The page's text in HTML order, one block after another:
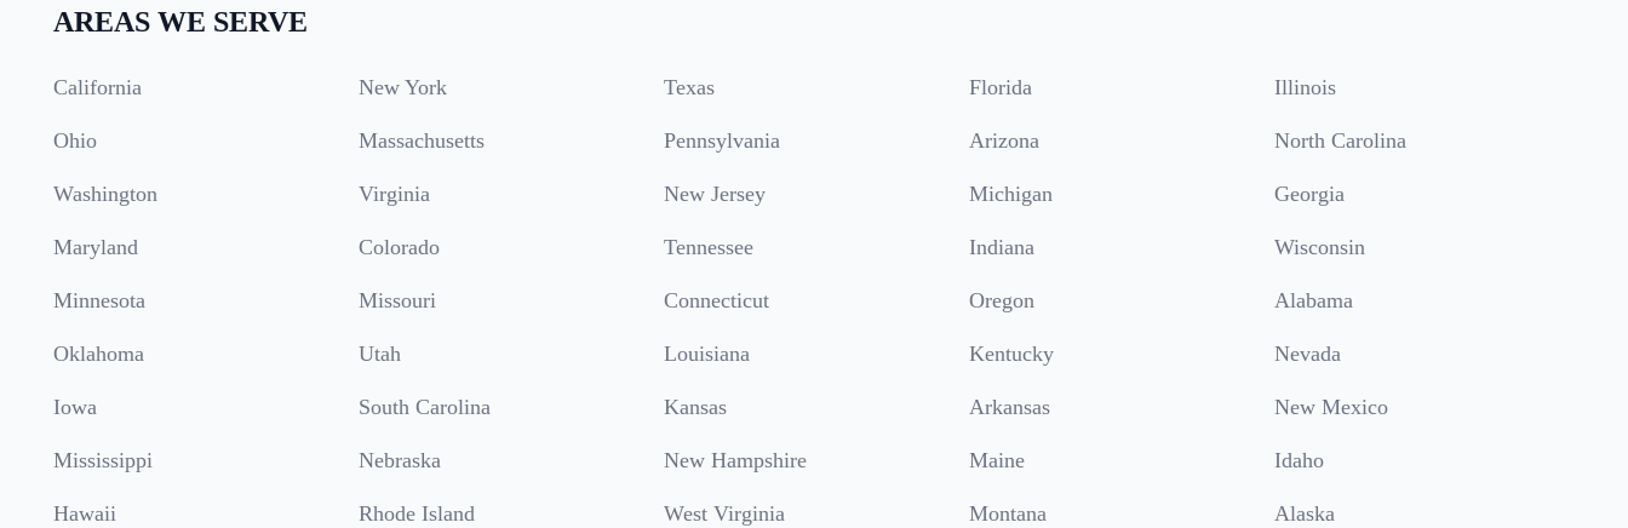
AREAS WE SERVE
California New York Texas Florida Illinois
Ohio Massachusetts Pennsylvania Arizona North Carolina
Washington Virginia New Jersey Michigan Georgia
Maryland Colorado Tennessee Indiana Wisconsin
Minnesota Missouri Connecticut Oregon Alabama
Oklahoma Utah Louisiana Kentucky Nevada
Iowa South Carolina Kansas Arkansas New Mexico
Mississippi Nebraska New Hampshire Maine Idaho
Hawaii Rhode Island West Virginia Montana Alaska